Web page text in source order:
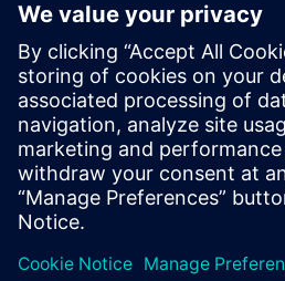
Allorado Gateway
Allorado is the next-generation
users to easily complement their
installations with data from LoRa
Learn more